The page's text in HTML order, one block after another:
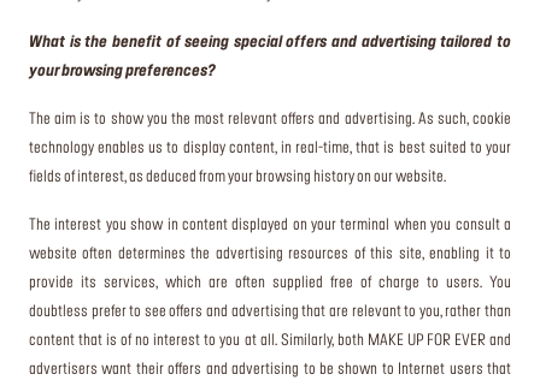
What is the benefit of seeing special offers and advertising tailored to
your browsing preferences?
The aim is to show you the most relevant offers and advertising. As such, cookie
technology enables us to display content, in real-time, that is best suited to your
fields of interest, as deduced from your browsing history on our website.
The interest you show in content displayed on your terminal when you consult a
website often determines the advertising resources of this site, enabling it to
provide its services, which are often supplied free of charge to users. You
doubtless prefer to see offers and advertising that are relevant to you, rather than
content that is of no interest to you at all. Similarly, both MAKE UP FOR EVER and
advertisers want their offers and advertising to be shown to Internet users that